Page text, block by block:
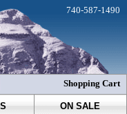
ON SALE
740-587-1490
Shopping Cart